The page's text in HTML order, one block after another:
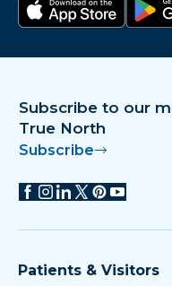
Subscribe to our
True North
Subscribe
Patients & Visitors